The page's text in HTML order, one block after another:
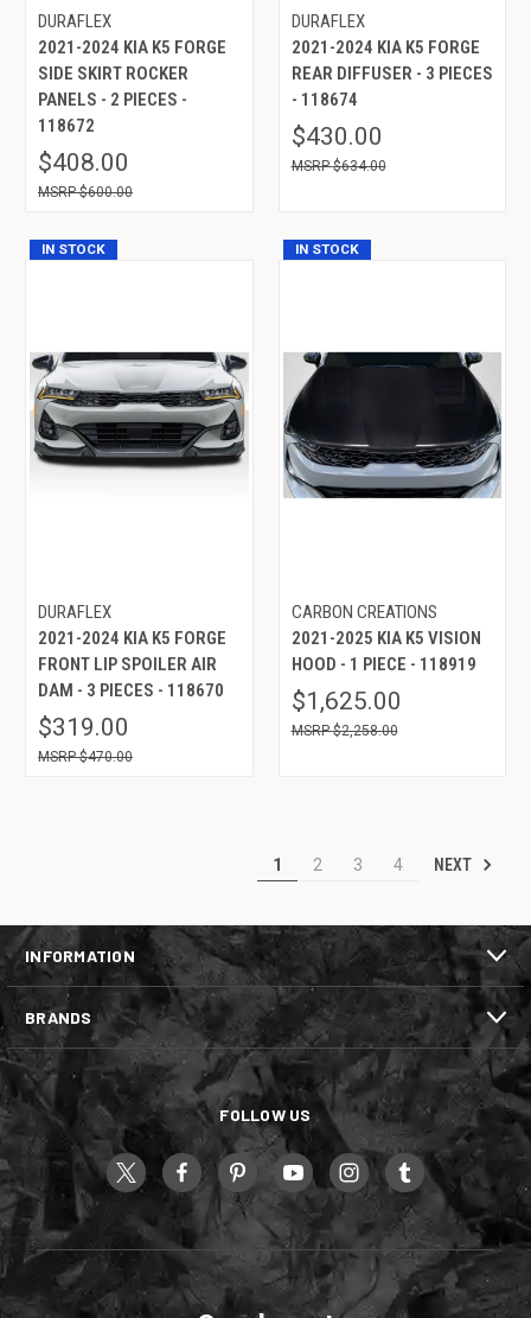
DURAFLEX
2021-2024 KIA K5 FORGE
SIDE SKIRT ROCKER
PANELS - 2 PIECES -
118672
$408.00
$600.00
DURAFLEX
2021-2024 KIA K5 FORGE
REAR DIFFUSER - 3 PIECES
- 118674
$430.00
$634.00
IN STOCK
DURAFLEX
2021-2024 KIA K5 FORGE
FRONT LIP SPOILER AIR
DAM - 3 PIECES - 118670
$319.00
$470.00
IN STOCK
CARBON CREATIONS
2021-2025 KIA K5 VISION
HOOD - 1 PIECE - 118919
$1,625.00
$2,258.00
1 2 3 4 NEXT
INFORMATION
BRANDS
FOLLOW US